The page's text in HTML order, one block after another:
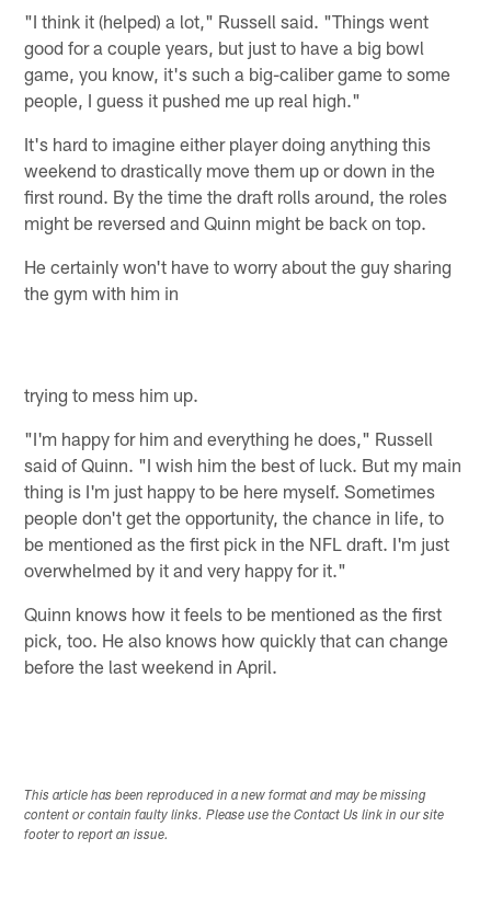
"I think it (helped) a lot," Russell said. "Things went
good for a couple years, but just to have a big bowl
game, you know, it's such a big-caliber game to some
people, I guess it pushed me up real high."
It's hard to imagine either player doing anything this
weekend to drastically move them up or down in the
first round. By the time the draft rolls around, the roles
might be reversed and Quinn might be back on top.
He certainly won't have to worry about the guy sharing
the gym with him in
trying to mess him up.
"I'm happy for him and everything he does," Russell
said of Quinn. "I wish him the best of luck. But my main
thing is I'm just happy to be here myself. Sometimes
people don't get the opportunity, the chance in life, to
be mentioned as the first pick in the NFL draft. I'm just
overwhelmed by it and very happy for it."
Quinn knows how it feels to be mentioned as the first
pick, too. He also knows how quickly that can change
before the last weekend in April.
This article has been reproduced in a new format and may be missing
content or contain faulty links. Please use the Contact Us link in our site
footer to report an issue.